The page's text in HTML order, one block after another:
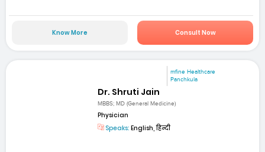
Know More Consult Now
mfine Healthcare
Panchkula
Dr. Shruti Jain
MBBS; MD (General Medicine)
Physician
Speaks: English, हिन्दी